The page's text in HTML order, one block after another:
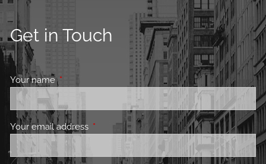
Get in Touch
Your nameThis field is required.
Your email address This field is required.